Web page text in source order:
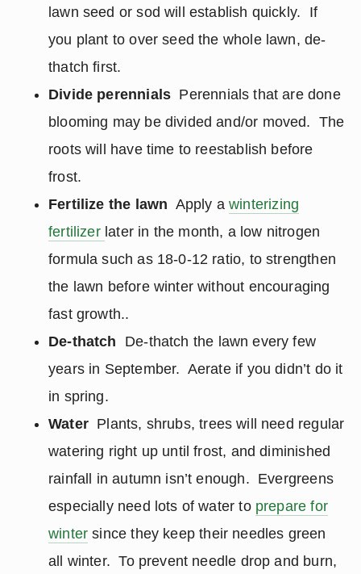
lawn seed or sod will establish quickly. If
you plant to over seed the whole lawn, de-
thatch first.
Divide perennials Perennials that are done
blooming may be divided and/or moved. The
roots will have time to reestablish before
frost.
Fertilize the lawn Apply awinterizing
fertilizer later in the month, a low nitrogen
formula such as 18-0-12 ratio, to strengthen
the lawn before winter without encouraging
fast growth..
De-thatch De-thatch the lawn every few
years in September. Aerate if you didn’t do it
in spring.
WaterPlants, shrubs, trees will need regular
watering right up until frost, and diminished
rainfall in autumn isn’t enough. Evergreens
especially need lots of water to prepare for
winter since they keep their needles green
all winter. To prevent needle drop and burn,